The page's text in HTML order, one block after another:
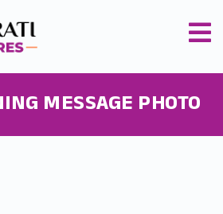
MESSAGE PHOTO